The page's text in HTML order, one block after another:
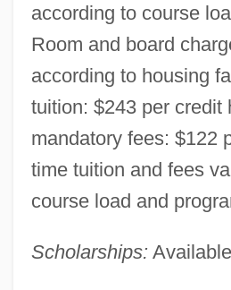
according to course
Room and board
according to housing
tuition: $243 per credit
mandatory fees: $122
time tuition and fees
course load and
Scholarships: Available